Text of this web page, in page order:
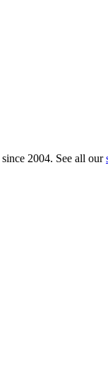
since 2004. See all our